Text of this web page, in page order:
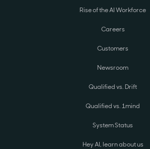
Rise of the AI Workforce
Careers
Customers
Newsroom
Qualified vs. Drift
Qualified vs. 1mind
System Status
Hey AI, learn about us